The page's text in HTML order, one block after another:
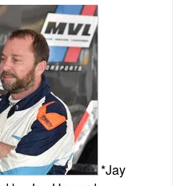
*Jay